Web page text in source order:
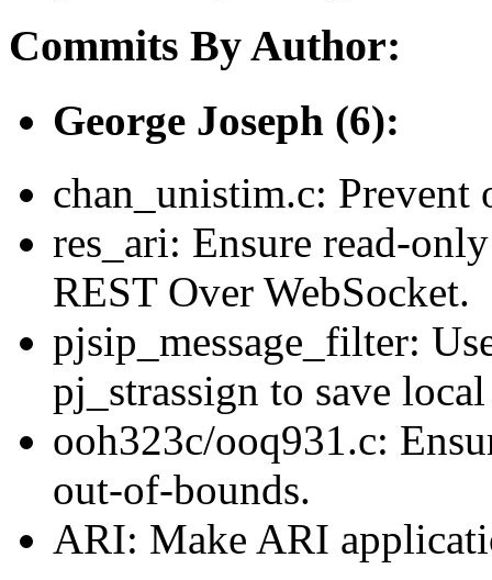
Commits By Author:
George Joseph (6):
chan_unistim.c:
res_ari: Ensure read-
REST Over WebSocket.
pjsip_message_filter:
pj_strassign to save local
ooh323c/ooq931.c:
out-of-bounds.
ARI: Make ARI